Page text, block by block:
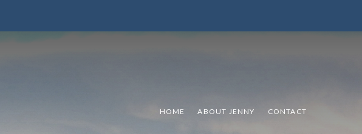
HOME ABOUT JENNY CONTACT